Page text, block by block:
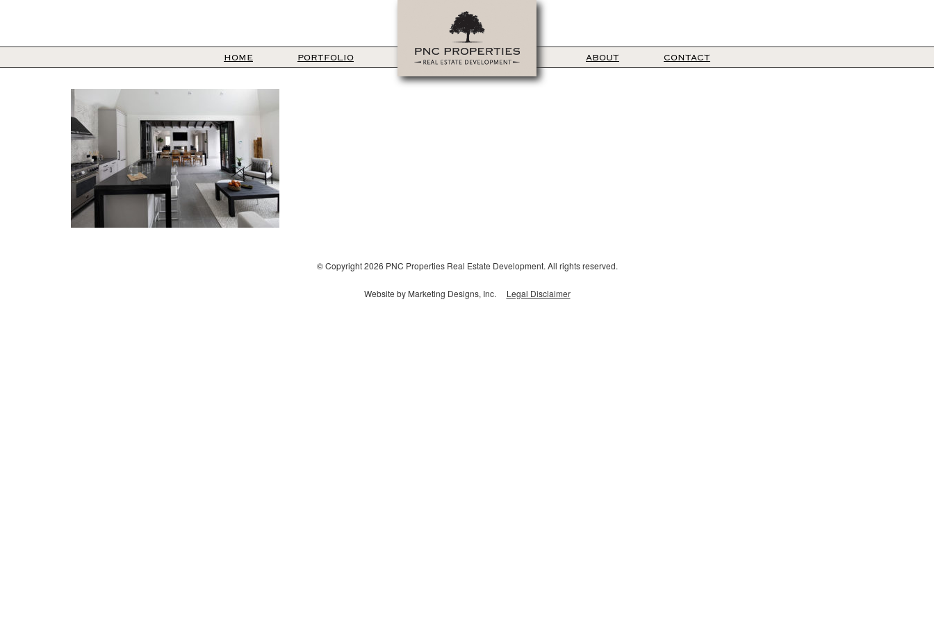
HOME PORTFOLIO ABOUT CONTACT
© Copyright 2026 PNC Properties Real Estate Development. All rights reserved.
Website by Marketing Designs, Inc. Legal Disclaimer